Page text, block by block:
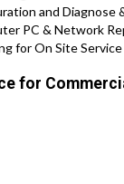
and Diagnose
PC & Network
for On Site
for